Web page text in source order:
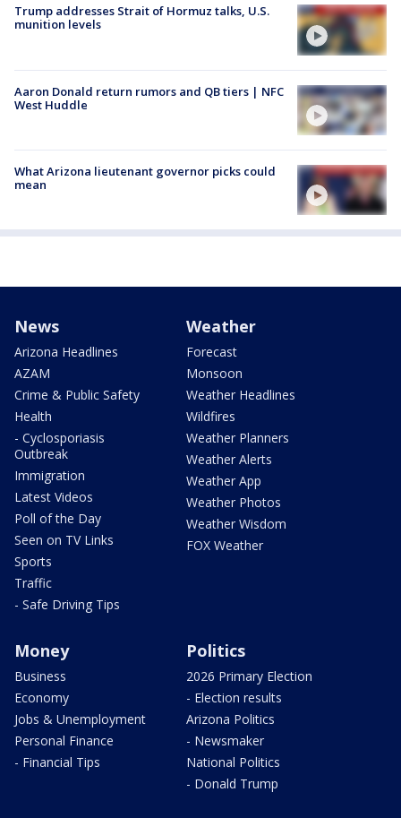
Trump addresses Strait of Hormuz talks, U.S.
munition levels
Aaron Donald return rumors and QB tiers | NFC
West Huddle
What Arizona lieutenant governor picks could
mean
News
Arizona Headlines
AZAM
Crime & Public Safety
Health
- Cyclosporiasis
Outbreak
Immigration
Latest Videos
Poll of the Day
Seen on TV Links
Sports
Traffic
- Safe Driving Tips
Weather
Forecast
Monsoon
Weather Headlines
Wildfires
Weather Planners
Weather Alerts
Weather App
Weather Photos
Weather Wisdom
FOX Weather
Money
Business
Economy
Jobs & Unemployment
Personal Finance
- Financial Tips
Politics
2026 Primary Election
- Election results
Arizona Politics
- Newsmaker
National Politics
- Donald Trump